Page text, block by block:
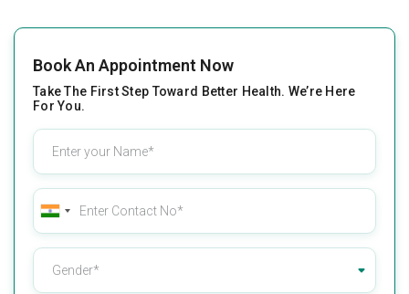
Book An Appointment Now
Take The First Step Toward Better Health. We’re Here
For You.